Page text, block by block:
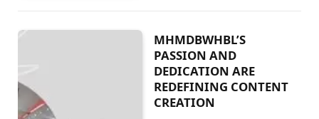
MHMDBWHBL’S
PASSION AND
DEDICATION ARE
REDEFINING CONTENT
CREATION